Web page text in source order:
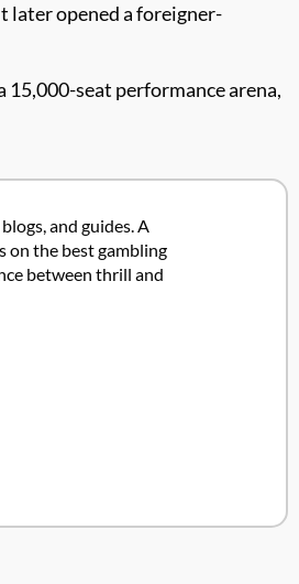
later opened a foreigner-
seat performance arena,
and guides. A
on the best gambling
between thrill and